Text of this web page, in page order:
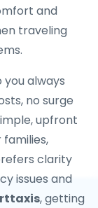
and
traveling
always
no surge
upfront
families,
clarity
issues and
, getting